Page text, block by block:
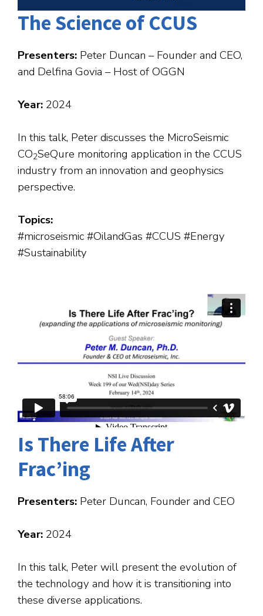
The Science of CCUS
Presenters: Peter Duncan – Founder and CEO,
and Delfina Govia – Host of OGGN
Year: 2024
In this talk, Peter discusses the MicroSeismic
CO2SeQure monitoring application in the CCUS
industry from an innovation and geophysics
perspective.
Topics:
#microseismic #OilandGas #CCUS #Energy
#Sustainability
Is There Life After
Frac’ing
Presenters: Peter Duncan, Founder and CEO
Year: 2024
In this talk, Peter will present the evolution of
the technology and how it is transitioning into
these diverse applications.